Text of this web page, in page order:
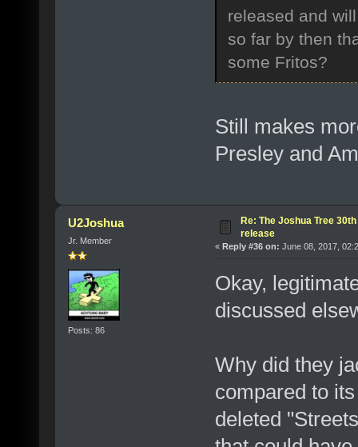
released and
so far by then
some Fritos?
Still makes
Presley and
U2Joshua
Jr. Member
Posts: 86
Re: The Joshua Tree
release
« Reply #36 on: June 08, 2017,
Okay,
discussed
Why did they
compared to
deleted